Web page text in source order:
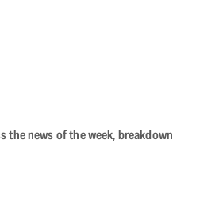
the news of the week, breakdown